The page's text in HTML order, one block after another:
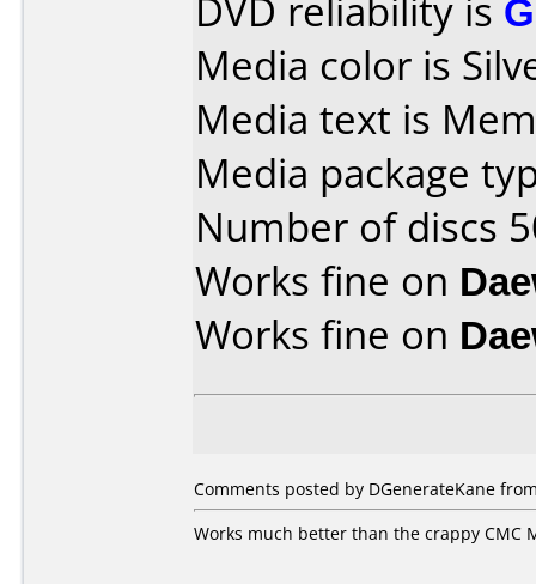
DVD reliability is
Media color is
Media text is
Media package
Number of discs
Works fine on
Works fine on
Comments posted by DGenerateKane
Works much better than the crappy CMC